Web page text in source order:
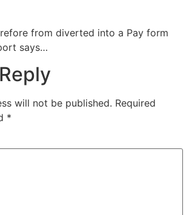
from diverted into a Pay form
says…
will not be published. Required
*